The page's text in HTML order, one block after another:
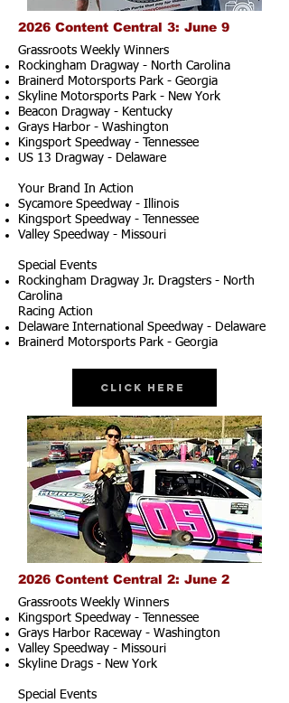
2026 Content Central 3: June 9
Grassroots Weekly Winners
Rockingham Dragway - North Carolina
Brainerd Motorsports Park - Georgia
Skyline Motorsports Park - New York
Beacon Dragway - Kentucky
Grays Harbor - Washington
Kingsport Speedway - Tennessee
US 13 Dragway - Delaware
Your Brand In Action
Sycamore Speedway - Illinois
Kingsport Speedway - Tennessee
Valley Speedway - Missouri
Special Events
Rockingham Dragway Jr. Dragsters - North
Carolina
Racing Action
Delaware International Speedway - Delaware
Brainerd Motorsports Park - Georgia
Click Here
2026 Content Central 2: June 2
Grassroots Weekly Winners
Kingsport Speedway - Tennessee
Grays Harbor Raceway - Washington
Valley Speedway - Missouri
Skyline Drags - New York
Special Events